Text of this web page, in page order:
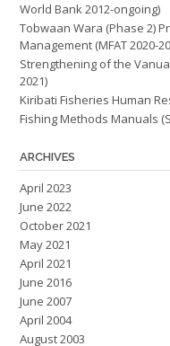
World Bank 2012-ongoing)
Tobwaan Wara (Phase 2)
Management (MFAT 2020-
Strengthening of the
2021)
Kiribati Fisheries Human
Fishing Methods Manuals
ARCHIVES
April 2023
June 2022
October 2021
May 2021
April 2021
June 2016
June 2007
April 2004
August 2003